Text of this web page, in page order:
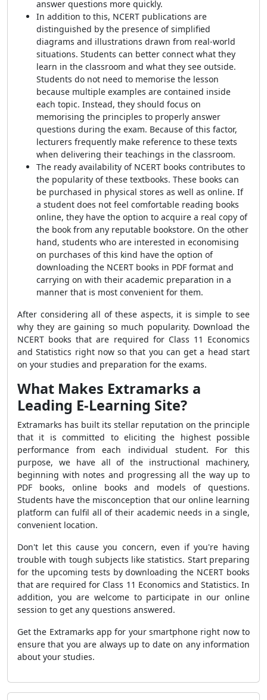
answer questions more quickly.
In addition to this, NCERT publications are
distinguished by the presence of simplified
diagrams and illustrations drawn from real-world
situations. Students can better connect what they
learn in the classroom and what they see outside.
Students do not need to memorise the lesson
because multiple examples are contained inside
each topic. Instead, they should focus on
memorising the principles to properly answer
questions during the exam. Because of this factor,
lecturers frequently make reference to these texts
when delivering their teachings in the classroom.
The ready availability of NCERT books contributes to
the popularity of these textbooks. These books can
be purchased in physical stores as well as online. If
a student does not feel comfortable reading books
online, they have the option to acquire a real copy of
the book from any reputable bookstore. On the other
hand, students who are interested in economising
on purchases of this kind have the option of
downloading the NCERT books in PDF format and
carrying on with their academic preparation in a
manner that is most convenient for them.
After considering all of these aspects, it is simple to see
why they are gaining so much popularity. Download the
NCERT books that are required for Class 11 Economics
and Statistics right now so that you can get a head start
on your studies and preparation for the exams.
What Makes Extramarks a
Leading E-Learning Site?
Extramarks has built its stellar reputation on the principle
that it is committed to eliciting the highest possible
performance from each individual student. For this
purpose, we have all of the instructional machinery,
beginning with notes and progressing all the way up to
PDF books, online books and models of questions.
Students have the misconception that our online learning
platform can fulfil all of their academic needs in a single,
convenient location.
Don't let this cause you concern, even if you're having
trouble with tough subjects like statistics. Start preparing
for the upcoming tests by downloading the NCERT books
that are required for Class 11 Economics and Statistics. In
addition, you are welcome to participate in our online
session to get any questions answered.
Get the Extramarks app for your smartphone right now to
ensure that you are always up to date on any information
about your studies.